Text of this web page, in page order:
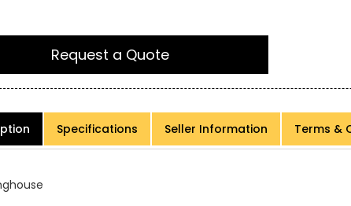
Request a Quote
Specifications Seller Information Terms &